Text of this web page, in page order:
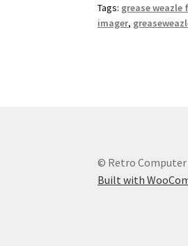
Tags: grease weazle
imager,
© Retro Computer
Built with